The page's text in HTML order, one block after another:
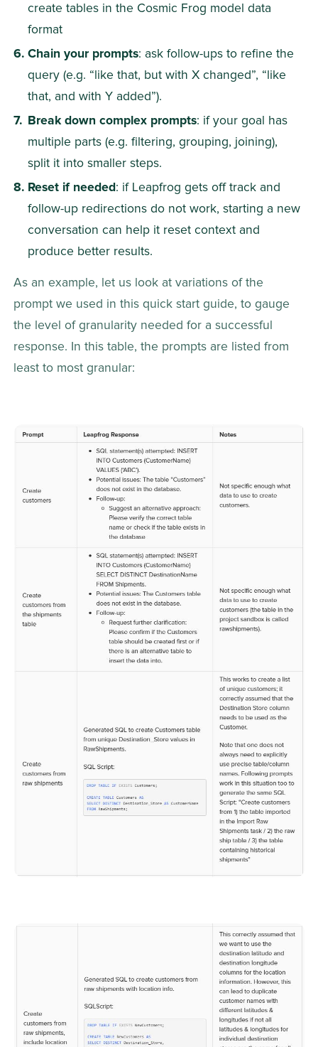
create tables in the Cosmic Frog model data
format
Chain your prompts: ask follow-ups to refine the
query (e.g. “like that, but with X changed”, “like
that, and with Y added”).
Break down complex prompts: if your goal has
multiple parts (e.g. filtering, grouping, joining),
split it into smaller steps.
Reset if needed : if Leapfrog gets off track and
follow-up redirections do not work, starting a new
conversation can help it reset context and
produce better results.
As an example, let us look at variations of the
prompt we used in this quick start guide, to gauge
the level of granularity needed for a successful
response. In this table, the prompts are listed from
least to most granular: